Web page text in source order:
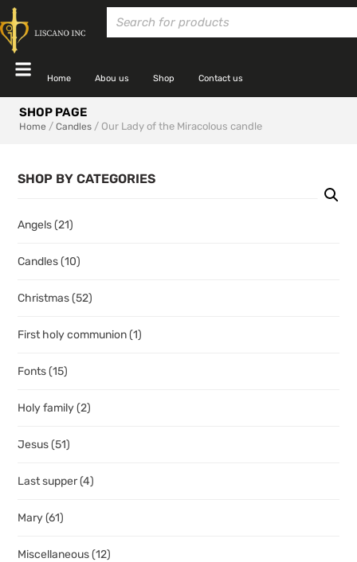
Home Abou us Shop Contact us
SHOP PAGE
Home / Candles / Our Lady of the Miracolous candle
SHOP BY CATEGORIES
Angels(21)
Candles(10)
Christmas(52)
First holy communion(1)
Fonts(15)
Holy family(2)
Jesus(51)
Last supper(4)
Mary(61)
Miscellaneous(12)